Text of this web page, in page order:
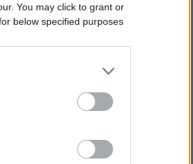
You may click to grant or
below specified purposes